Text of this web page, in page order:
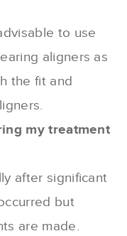
to use
aligners as
the fit and
my treatment
after significant
but
are made.